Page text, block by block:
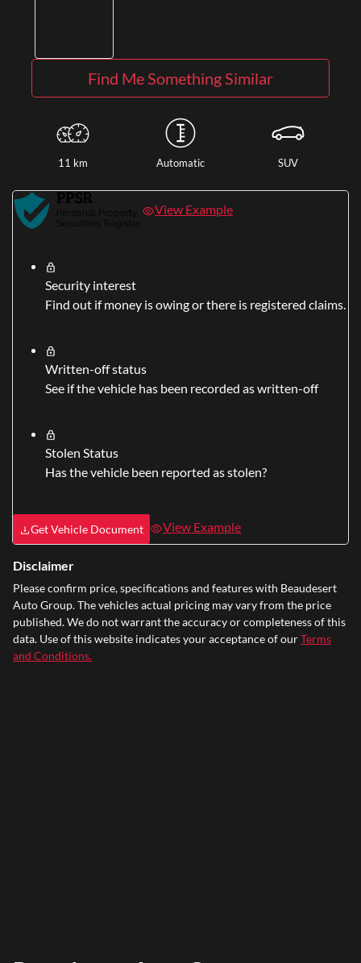
Find Me Something Similar
11 km Automatic SUV
View Example
Security interest
Find out if money is owing or there is registered claims.
Written-off status
See if the vehicle has been recorded as written-off
Stolen Status
Has the vehicle been reported as stolen?
Get Vehicle Document View Example
Disclaimer
Please confirm price, specifications and features with Beaudesert
Auto Group. The vehicles actual pricing may vary from the price
published. We do not warrant the accuracy or completeness of this
data. Use of this website indicates your acceptance of ourTerms
and Conditions.